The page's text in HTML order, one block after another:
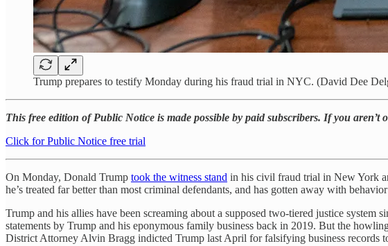
Trump prepares to testify Monday during his fraud trial in NYC. (David Dee
This free edition of Public Notice is made possible by paid subscribers. If you
Click for Public Notice free trial
On Monday, Donald Trump took the witness stand in his civil fraud trial in New York
he’s treated far better than most criminal defendants, and has gotten away with
Trump and his allies have been screaming about a supposed two-tiered justice
statements by Trump and his eponymous family business back in 2019. But the
District Attorney Alvin Bragg indicted Trump last April for falsifying business records